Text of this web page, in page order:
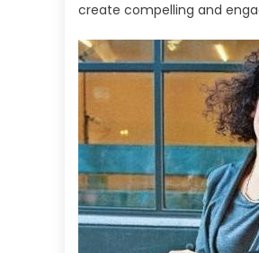
create compelling and